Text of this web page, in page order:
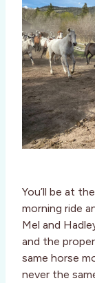
You’ll be at
morning ride
Mel and
and the
same horse
never the